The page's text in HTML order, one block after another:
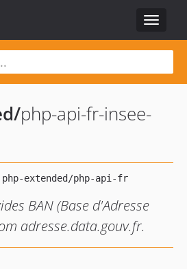
Toggle
/php-api-fr-insee-
BAN (Base d'Adresse
adresse.data.gouv.fr.